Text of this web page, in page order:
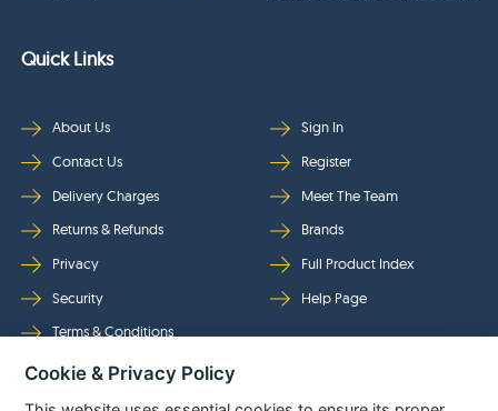
Quick Links
About Us
Contact Us
Delivery Charges
Returns & Refunds
Privacy
Security
Terms & Conditions
Sign In
Register
Meet The Team
Brands
Full Product Index
Help Page
Follow Us
Cookie & Privacy Policy